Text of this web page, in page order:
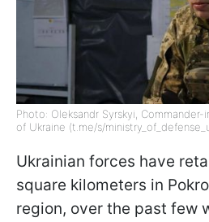
Photo: Oleksandr Syrskyi,
of Ukraine (t.me/s/
Ukrainian forces have
square kilometers in
region, over the past few